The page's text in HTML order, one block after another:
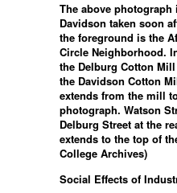
The above
Davidson taken soon
the foreground is the
Circle Neighborhood.
the Delburg Cotton
the Davidson Cotton
extends from the mill
photograph. Watson
Delburg Street at the
extends to the top of
College Archives)
Social Effects of